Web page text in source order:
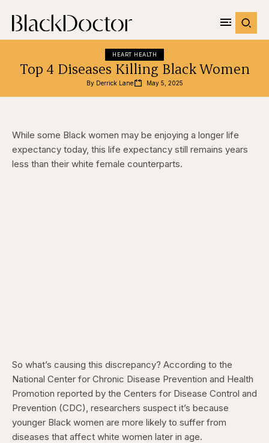
HEART HEALTH
Top 4 Diseases Killing Black Women
By Derrick Lane May 5, 2025
While some Black women may be enjoying a longer life
expectancy today, this life expectancy still remains years
less than their white female counterparts.
So what’s causing this discrepancy? According to the
National Center for Chronic Disease Prevention and Health
Promotion reported by the Centers for Disease Control and
Prevention (CDC), researchers suspect it’s because
younger Black women are more likely to suffer from
diseases that affect white women later in age.